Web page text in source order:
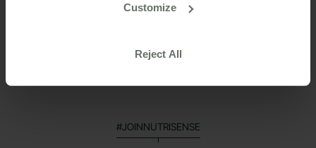
browser and device only.Privacy Policy
Customize
Reject All
#JOINNUTRISENSE